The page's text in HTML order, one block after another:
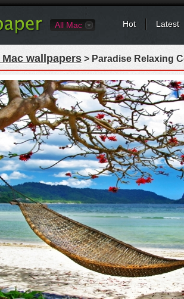
All Mac Hot Latest
wallpapers > Paradise Relaxing